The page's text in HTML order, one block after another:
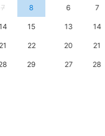
7 8
14 15
21 22
29
6 7
13 14
20 21
27 28